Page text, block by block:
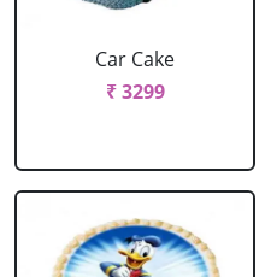
Car Cake
₹ 3299